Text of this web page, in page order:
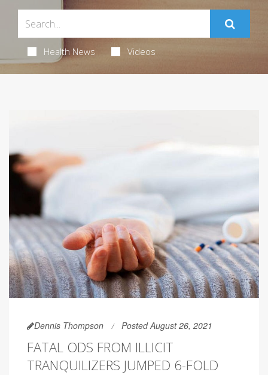
Health News Videos
Dennis Thompson Posted August 26, 2021
FATAL ODS FROM ILLICIT
TRANQUILIZERS JUMPED 6-FOLD